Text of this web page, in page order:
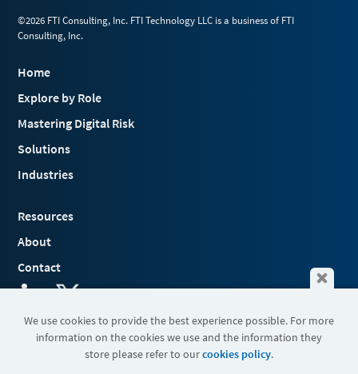
©2026 FTI Consulting, Inc. FTI Technology LLC is a business of FTI
Consulting, Inc.
Home
Explore by Role
Mastering Digital Risk
Solutions
Industries
Resources
About
Contact
Terms & Conditions
We use cookies to provide the best experience possible. For more
information on the cookies we use and the information they
store please refer to ourcookies policy.